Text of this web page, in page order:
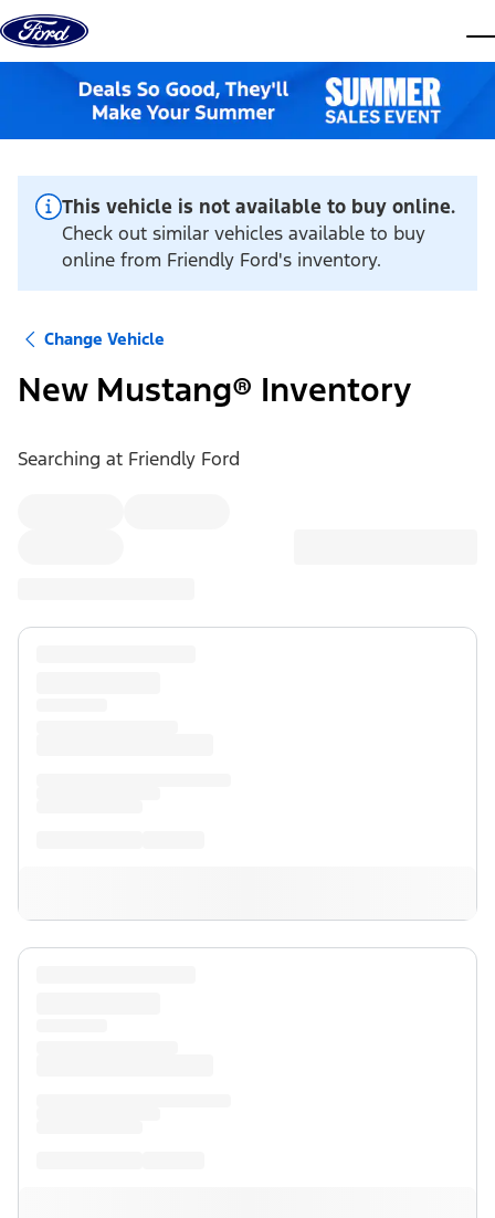
Skip to content
This vehicle is not available to buy online.
Check out similar vehicles available to buy
online from Friendly Ford's inventory.
Change Vehicle
New Mustang® Inventory
Searching at Friendly Ford